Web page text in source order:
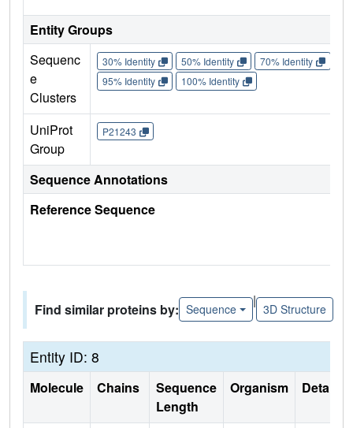
Entity Groups
Sequenc
e
Clusters
30% Identity 50% Identity 70% Identity
95% Identity
100% Identity
UniProt
Group
P21243
Sequence Annotations
Reference Sequence
Find similar proteins by: Sequence
|
3D Structure
Entity ID: 8
Molecule Chains
Sequence
Length
Organism Details